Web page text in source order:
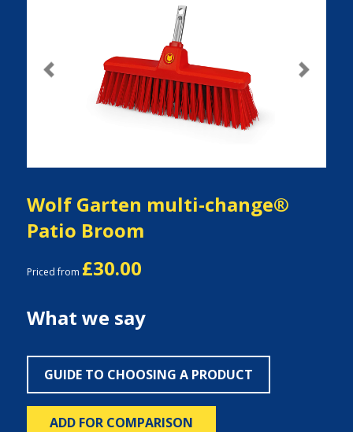
Previous Next
Wolf Garten multi-change®
Patio Broom
Priced from £30.00
What we say
GUIDE TO CHOOSING A PRODUCT
ADD FOR COMPARISON